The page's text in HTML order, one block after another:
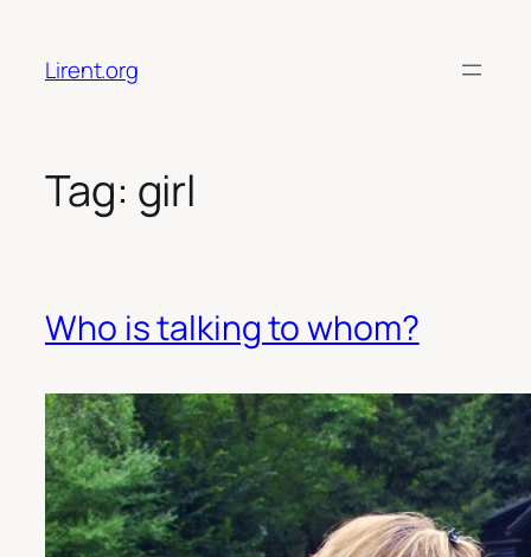
content
Lirent.org
Tag: girl
Who is talking to whom?